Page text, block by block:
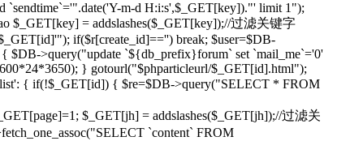
`sendtime`='".date('Y-m-d H:i:s',$_GET[key])."' limit 1");
$_GET[key] = addslashes($_GET[key]);//过滤关键字
if($r[create_id]=='') break; $user=$DB-
$DB->query("update `${db_prefix}forum` set `mail_me`='0'
} gotourl("$phparticleurl/$_GET[id].html");
{ if(!$_GET[id]) { $re=$DB->query("SELECT * FROM
$_GET[jh] = addslashes($_GET[jh]);//过滤关
`content` FROM